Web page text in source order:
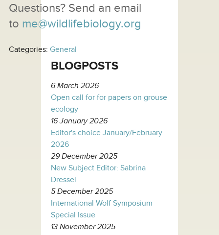
Questions? Send an email
to me@wildlifebiology.org
Categories: General
BLOGPOSTS
6 March 2026
Open call for for papers on grouse
ecology
16 January 2026
Editor's choice January/February
2026
29 December 2025
New Subject Editor: Sabrina
Dressel
5 December 2025
International Wolf Symposium
Special Issue
13 November 2025